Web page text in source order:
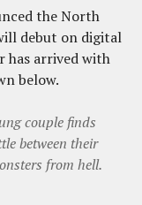
the North
debut on digital
has arrived with
below.
couple finds
between their
from hell.